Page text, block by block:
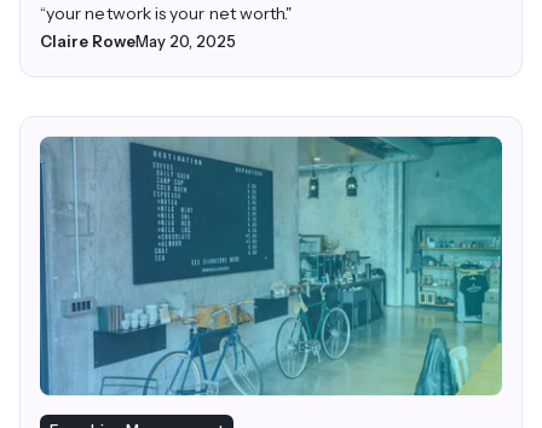
“your network is your net worth."
Claire RoweMay 20, 2025